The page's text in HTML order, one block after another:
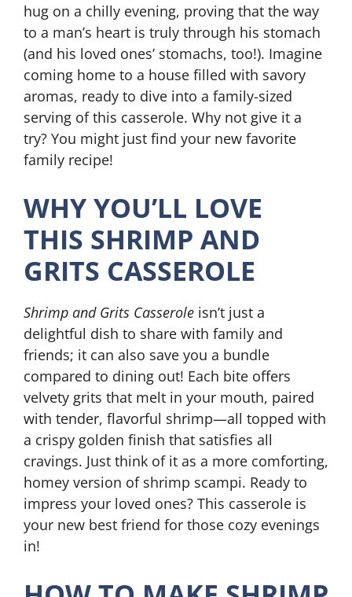
hug on a chilly evening, proving that the way
to a man’s heart is truly through his stomach
(and his loved ones’ stomachs, too!). Imagine
coming home to a house filled with savory
aromas, ready to dive into a family-sized
serving of this casserole. Why not give it a
try? You might just find your new favorite
family recipe!
WHY YOU’LL LOVE
THIS SHRIMP AND
GRITS CASSEROLE
Shrimp and Grits Casserole isn’t just a
delightful dish to share with family and
friends; it can also save you a bundle
compared to dining out! Each bite offers
velvety grits that melt in your mouth, paired
with tender, flavorful shrimp—all topped with
a crispy golden finish that satisfies all
cravings. Just think of it as a more comforting,
homey version of shrimp scampi. Ready to
impress your loved ones? This casserole is
your new best friend for those cozy evenings
in!